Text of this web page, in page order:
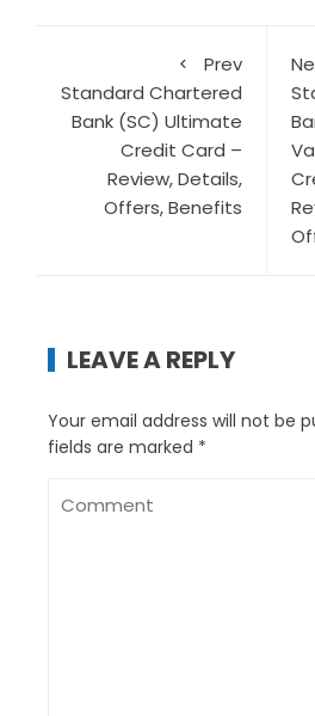
Prev
Standard Chartered
Bank (SC) Ultimate
Credit Card –
Review, Details,
Offers, Benefits
LEAVE A REPLY
Your email address will not be
fields are marked *